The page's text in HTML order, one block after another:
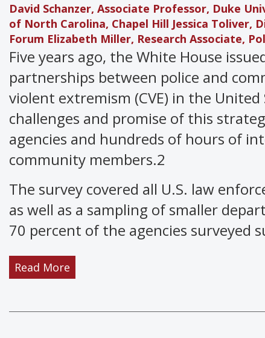
David Schanzer, Associate Professor, Duke
of North Carolina, Chapel Hill Jessica Toliver,
Forum Elizabeth Miller, Research Associate,
Five years ago, the White House
partnerships between police and
violent extremism (CVE) in the United
challenges and promise of this
agencies and hundreds of hours of
community members.2
The survey covered all U.S. law
as well as a sampling of smaller
70 percent of the agencies surveyed
Read More